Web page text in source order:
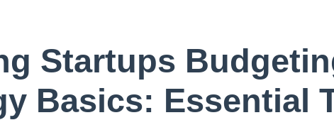
Startups
Basics: Essential